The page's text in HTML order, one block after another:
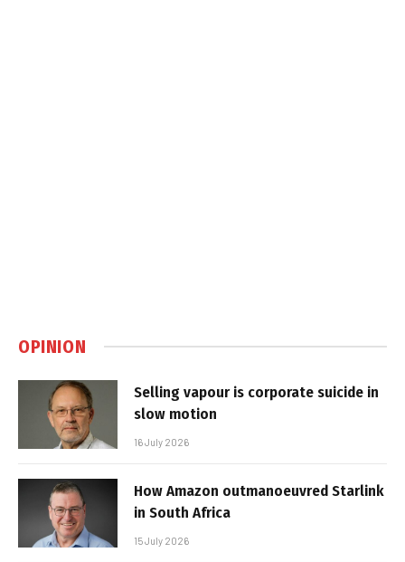
OPINION
Selling vapour is corporate suicide in
slow motion
16 July 2026
How Amazon outmanoeuvred Starlink
in South Africa
15 July 2026